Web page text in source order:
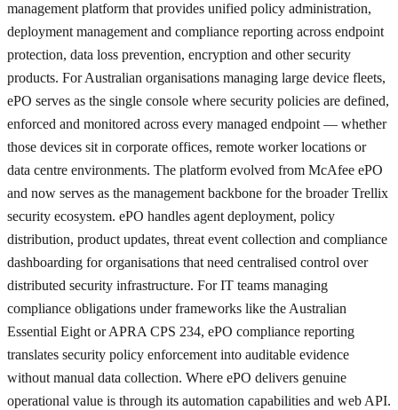
management platform that provides unified policy administration,
deployment management and compliance reporting across endpoint
protection, data loss prevention, encryption and other security
products. For Australian organisations managing large device fleets,
ePO serves as the single console where security policies are defined,
enforced and monitored across every managed endpoint — whether
those devices sit in corporate offices, remote worker locations or
data centre environments. The platform evolved from McAfee ePO
and now serves as the management backbone for the broader Trellix
security ecosystem. ePO handles agent deployment, policy
distribution, product updates, threat event collection and compliance
dashboarding for organisations that need centralised control over
distributed security infrastructure. For IT teams managing
compliance obligations under frameworks like the Australian
Essential Eight or APRA CPS 234, ePO compliance reporting
translates security policy enforcement into auditable evidence
without manual data collection. Where ePO delivers genuine
operational value is through its automation capabilities and web API.